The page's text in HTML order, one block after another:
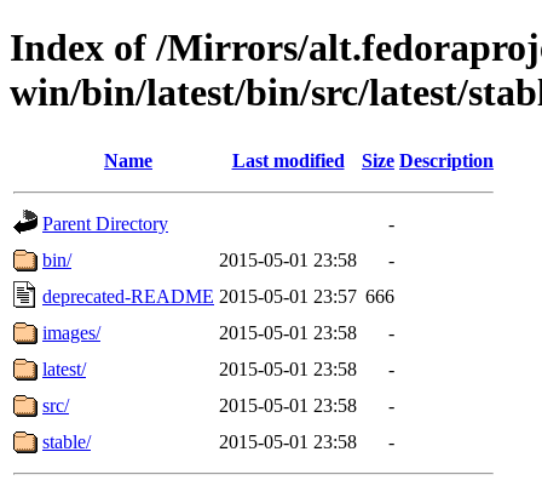
Index of /Mirrors/
win/bin/latest/bin/src/latest/
Name Last modified Size Description
Parent Directory
-
bin/
2015-05-01 23:58
-
deprecated-README 2015-05-01 23:57 666
images/
2015-05-01 23:58
-
latest/
2015-05-01 23:58
-
src/
2015-05-01 23:58
-
stable/
2015-05-01 23:58 -